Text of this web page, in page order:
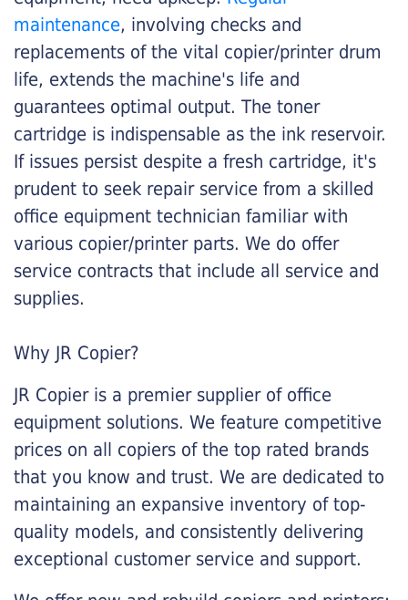
maintenance, involving checks and
replacements of the vital copier/printer drum
life, extends the machine's life and
guarantees optimal output. The toner
cartridge is indispensable as the ink reservoir.
If issues persist despite a fresh cartridge, it's
prudent to seek repair service from a skilled
office equipment technician familiar with
various copier/printer parts. We do offer
service contracts that include all service and
supplies.
Why JR Copier?
JR Copier is a premier supplier of office
equipment solutions. We feature competitive
prices on all copiers of the top rated brands
that you know and trust. We are dedicated to
maintaining an expansive inventory of top-
quality models, and consistently delivering
exceptional customer service and support.